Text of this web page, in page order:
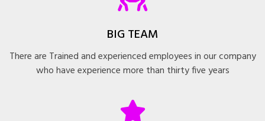
BIG TEAM
There are Trained and experienced employees in our company
who have experience more than thirty five years